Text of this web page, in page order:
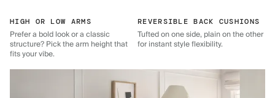
HIGH OR LOW ARMS
Prefer a bold look or a classic
structure? Pick the arm height that
fits your vibe.
REVERSIBLE BACK CUSHIONS
Tufted on one side, plain on the other
for instant style flexibility.